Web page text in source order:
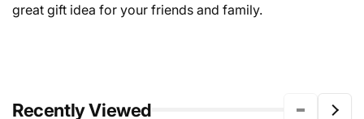
great gift idea for your friends and family.
Recently Viewed